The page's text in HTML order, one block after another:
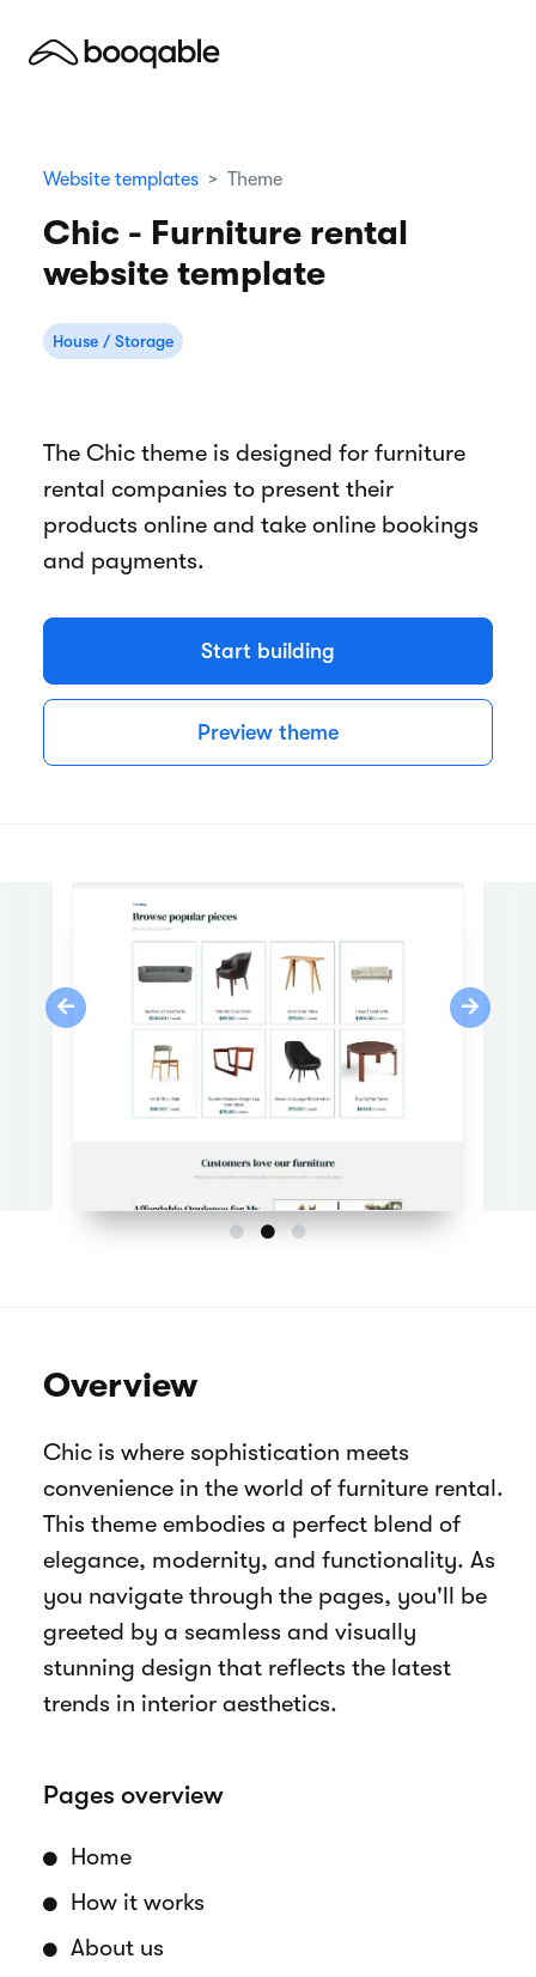
Website templates Theme
Chic - Furniture rental
website template
House / Storage
The Chic theme is designed for furniture
rental companies to present their
products online and take online bookings
and payments.
Start building
Preview theme
Previous Next
Overview
Chic is where sophistication meets
convenience in the world of furniture rental.
This theme embodies a perfect blend of
elegance, modernity, and functionality. As
you navigate through the pages, you'll be
greeted by a seamless and visually
stunning design that reflects the latest
trends in interior aesthetics.
Pages overview
Home
How it works
About us